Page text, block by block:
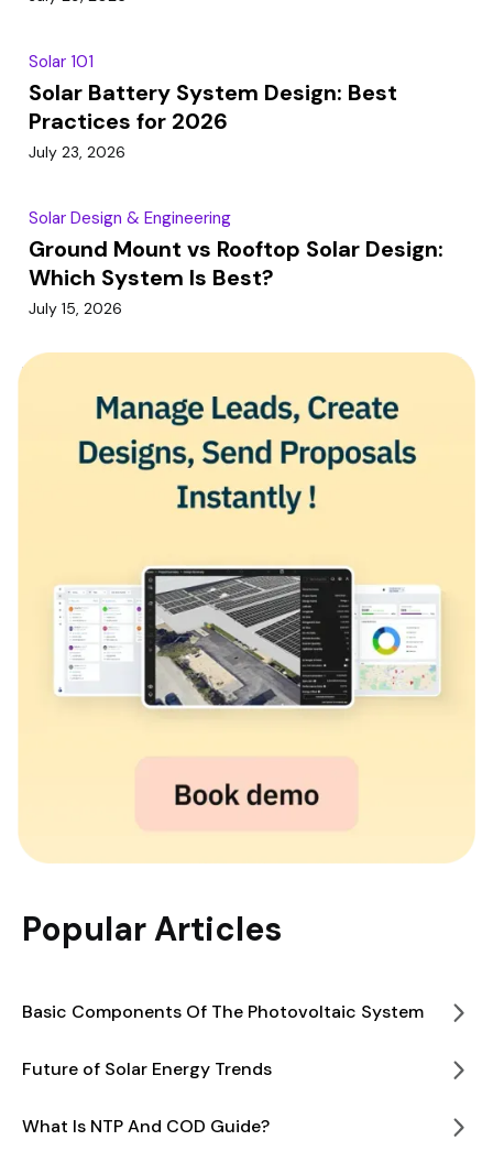
Solar 101
Solar Battery System Design: Best
Practices for 2026
July 23, 2026
Solar Design & Engineering
Ground Mount vs Rooftop Solar Design:
Which System Is Best?
July 15, 2026
Popular Articles
Basic Components Of The Photovoltaic System
Future of Solar Energy Trends
What Is NTP And COD Guide?